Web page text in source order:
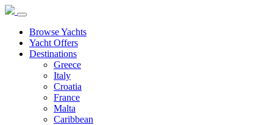
Browse Yachts
Yacht Offers
Destinations
Greece
Italy
Croatia
France
Malta
Caribbean